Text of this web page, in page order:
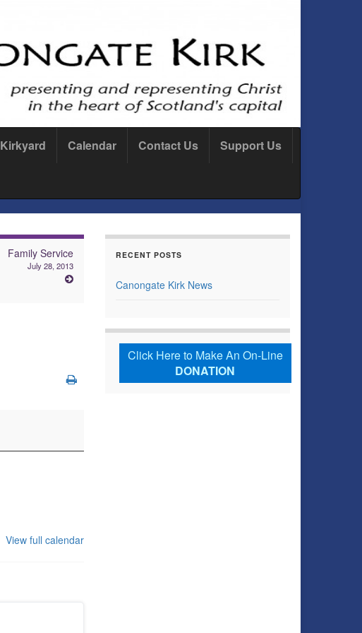
Kirkyard Calendar Contact Us Support Us
Family Service
July 28, 2013
View full calendar
RECENT POSTS
Canongate Kirk News
Click Here to Make An On-Line
DONATION